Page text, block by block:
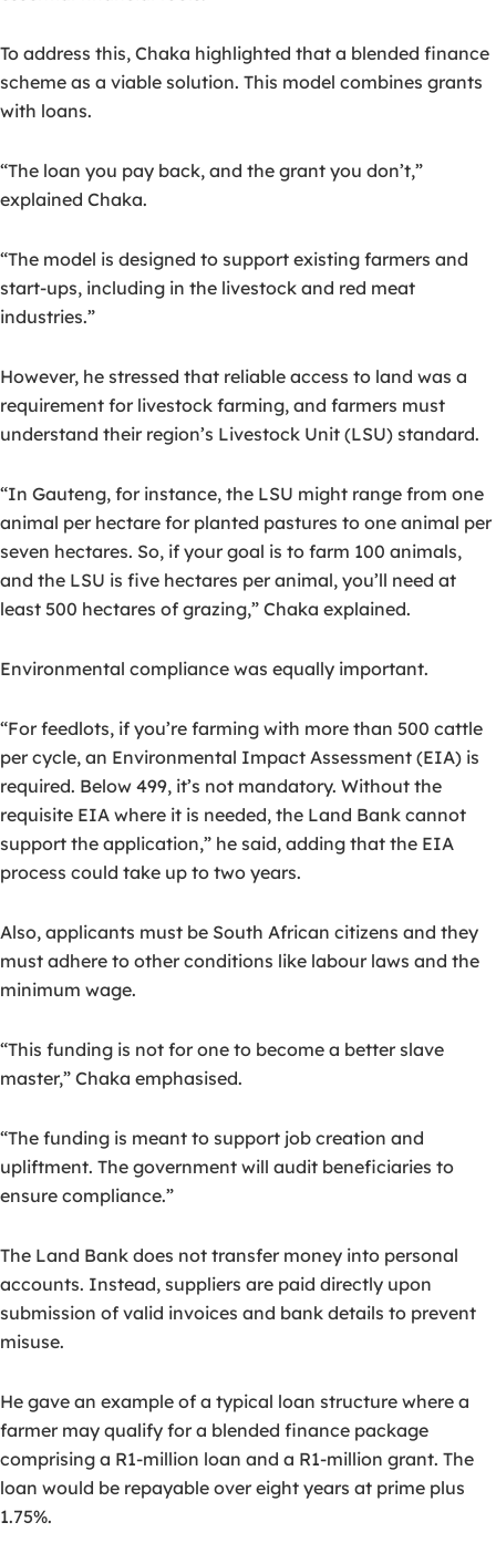
To address this, Chaka highlighted that a blended finance
scheme as a viable solution. This model combines grants
with loans.
“The loan you pay back, and the grant you don’t,”
explained Chaka.
“The model is designed to support existing farmers and
start-ups, including in the livestock and red meat
industries.”
However, he stressed that reliable access to land was a
requirement for livestock farming, and farmers must
understand their region’s Livestock Unit (LSU) standard.
“In Gauteng, for instance, the LSU might range from one
animal per hectare for planted pastures to one animal per
seven hectares. So, if your goal is to farm 100 animals,
and the LSU is five hectares per animal, you’ll need at
least 500 hectares of grazing,” Chaka explained.
Environmental compliance was equally important.
“For feedlots, if you’re farming with more than 500 cattle
per cycle, an Environmental Impact Assessment (EIA) is
required. Below 499, it’s not mandatory. Without the
requisite EIA where it is needed, the Land Bank cannot
support the application,” he said, adding that the EIA
process could take up to two years.
Also, applicants must be South African citizens and they
must adhere to other conditions like labour laws and the
minimum wage.
“This funding is not for one to become a better slave
master,” Chaka emphasised.
“The funding is meant to support job creation and
upliftment. The government will audit beneficiaries to
ensure compliance.”
The Land Bank does not transfer money into personal
accounts. Instead, suppliers are paid directly upon
submission of valid invoices and bank details to prevent
misuse.
He gave an example of a typical loan structure where a
farmer may qualify for a blended finance package
comprising a R1-million loan and a R1-million grant. The
loan would be repayable over eight years at prime plus
1.75%.